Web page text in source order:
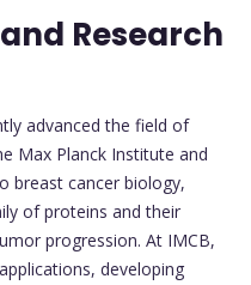
Research
advanced the field of
Max Planck Institute and
breast cancer biology,
of proteins and their
progression. At IMCB,
developing